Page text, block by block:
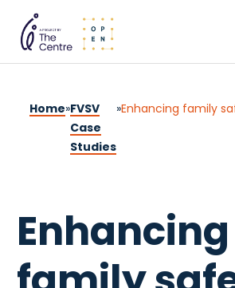
Home»FVSV
Case
Studies
»
Enhancing